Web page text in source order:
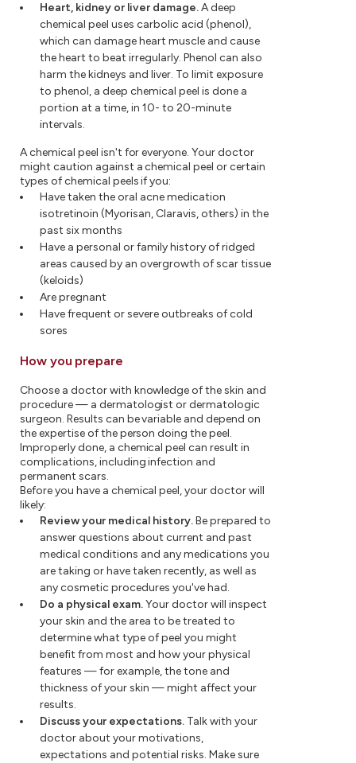
Heart, kidney or liver damage.A deep
chemical peel uses carbolic acid (phenol),
which can damage heart muscle and cause
the heart to beat irregularly. Phenol can also
harm the kidneys and liver. To limit exposure
to phenol, a deep chemical peel is done a
portion at a time, in 10- to 20-minute
intervals.
A chemical peel isn't for everyone. Your doctor
might caution against a chemical peel or certain
types of chemical peels if you:
Have taken the oral acne medication
isotretinoin (Myorisan, Claravis, others) in the
past six months
Have a personal or family history of ridged
areas caused by an overgrowth of scar tissue
(keloids)
Are pregnant
Have frequent or severe outbreaks of cold
sores
How you prepare
Choose a doctor with knowledge of the skin and
procedure — a dermatologist or dermatologic
surgeon. Results can be variable and depend on
the expertise of the person doing the peel.
Improperly done, a chemical peel can result in
complications, including infection and
permanent scars.
Before you have a chemical peel, your doctor will
likely:
Review your medical history.Be prepared to
answer questions about current and past
medical conditions and any medications you
are taking or have taken recently, as well as
any cosmetic procedures you've had.
Do a physical exam.Your doctor will inspect
your skin and the area to be treated to
determine what type of peel you might
benefit from most and how your physical
features — for example, the tone and
thickness of your skin — might affect your
results.
Discuss your expectations. Talk with your
doctor about your motivations,
expectations and potential risks. Make sure